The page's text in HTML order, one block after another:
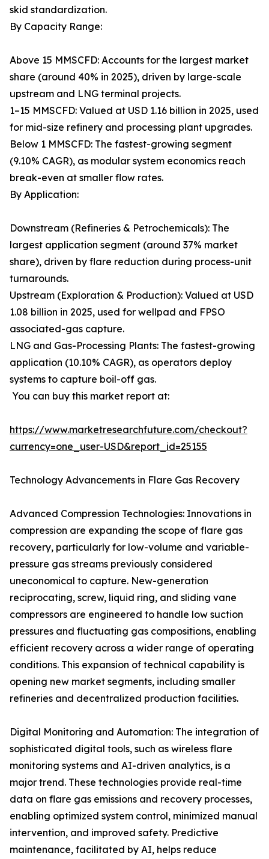
skid standardization.
By Capacity Range:
Above 15 MMSCFD: Accounts for the largest market
share (around 40% in 2025), driven by large-scale
upstream and LNG terminal projects.
1–15 MMSCFD: Valued at USD 1.16 billion in 2025, used
for mid-size refinery and processing plant upgrades.
Below 1 MMSCFD: The fastest-growing segment
(9.10% CAGR), as modular system economics reach
break-even at smaller flow rates.
By Application:
Downstream (Refineries & Petrochemicals): The
largest application segment (around 37% market
share), driven by flare reduction during process-unit
turnarounds.
Upstream (Exploration & Production): Valued at USD
1.08 billion in 2025, used for wellpad and FPSO
associated-gas capture.
LNG and Gas-Processing Plants: The fastest-growing
application (10.10% CAGR), as operators deploy
systems to capture boil-off gas.
You can buy this market report at:
https://www.marketresearchfuture.com/checkout?
currency=one_user-USD&report_id=25155
Technology Advancements in Flare Gas Recovery
Advanced Compression Technologies: Innovations in
compression are expanding the scope of flare gas
recovery, particularly for low-volume and variable-
pressure gas streams previously considered
uneconomical to capture. New-generation
reciprocating, screw, liquid ring, and sliding vane
compressors are engineered to handle low suction
pressures and fluctuating gas compositions, enabling
efficient recovery across a wider range of operating
conditions. This expansion of technical capability is
opening new market segments, including smaller
refineries and decentralized production facilities.
Digital Monitoring and Automation: The integration of
sophisticated digital tools, such as wireless flare
monitoring systems and AI-driven analytics, is a
major trend. These technologies provide real-time
data on flare gas emissions and recovery processes,
enabling optimized system control, minimized manual
intervention, and improved safety. Predictive
maintenance, facilitated by AI, helps reduce